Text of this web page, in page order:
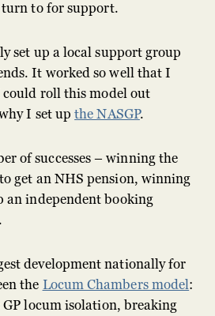
to for support.
set up a local support group
It worked so well that I
roll this model out
I set upthe NASGP.
of successes – winning the
get an NHS pension, winning
an independent booking
development nationally for
the Locum Chambers model:
locum isolation, breaking